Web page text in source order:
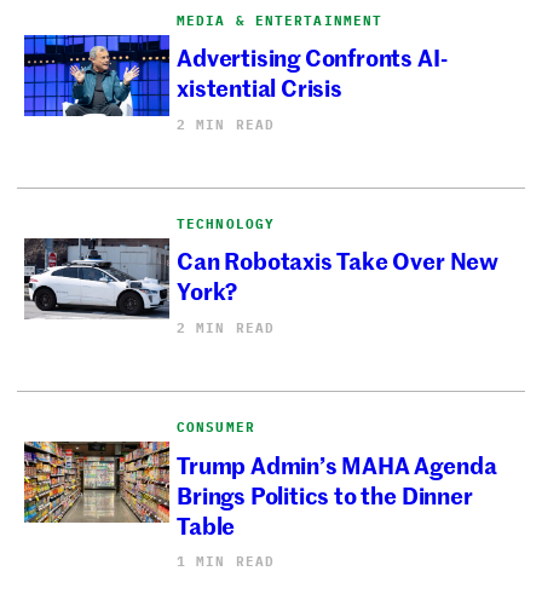
MEDIA & ENTERTAINMENT
Advertising Confronts AI-
xistential Crisis
2 MIN READ
TECHNOLOGY
Can Robotaxis Take Over New
York?
2 MIN READ
CONSUMER
Trump Admin’s MAHA Agenda
Brings Politics to the Dinner
Table
1 MIN READ